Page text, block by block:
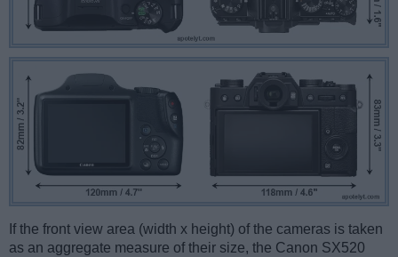
If the front view area (width x height) of the cameras is taken
as an aggregate measure of their size, the Canon SX520